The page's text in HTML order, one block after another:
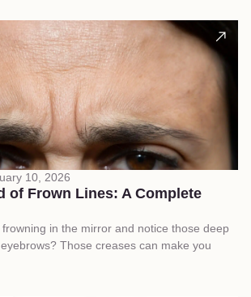
10, 2026
of Frown Lines: A Complete
in the mirror and notice those deep
Those creases can make you